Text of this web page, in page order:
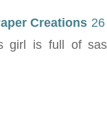
Creations
girl is full of